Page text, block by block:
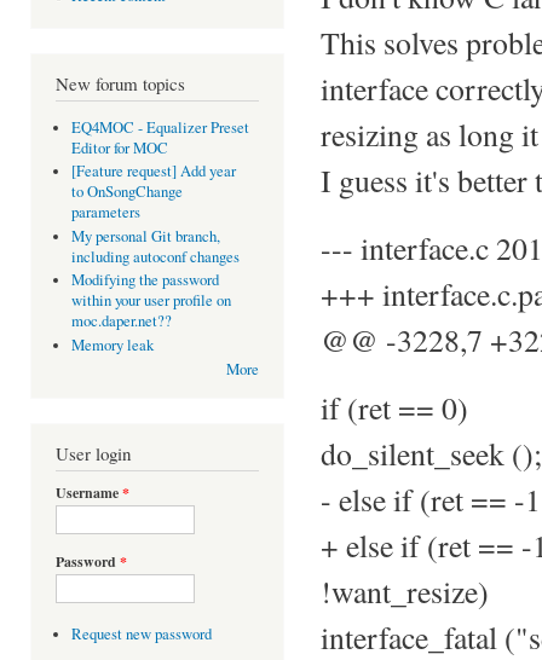
New forum topics
EQ4MOC - Equalizer Preset
Editor for MOC
[Feature request] Add year
to OnSongChange
parameters
My personal Git branch,
including autoconf changes
Modifying the password
within your user profile on
moc.daper.net??
Memory leak
More
User login
Username*
Password *
Request new password
This solves
interface
resizing as long
I guess it's better
--- interface.c
+++
@@ -3228,7
if (ret == 0)
do_silent_seek ();
- else if (ret ==
+ else if (ret ==
!want_resize)
interface_fatal